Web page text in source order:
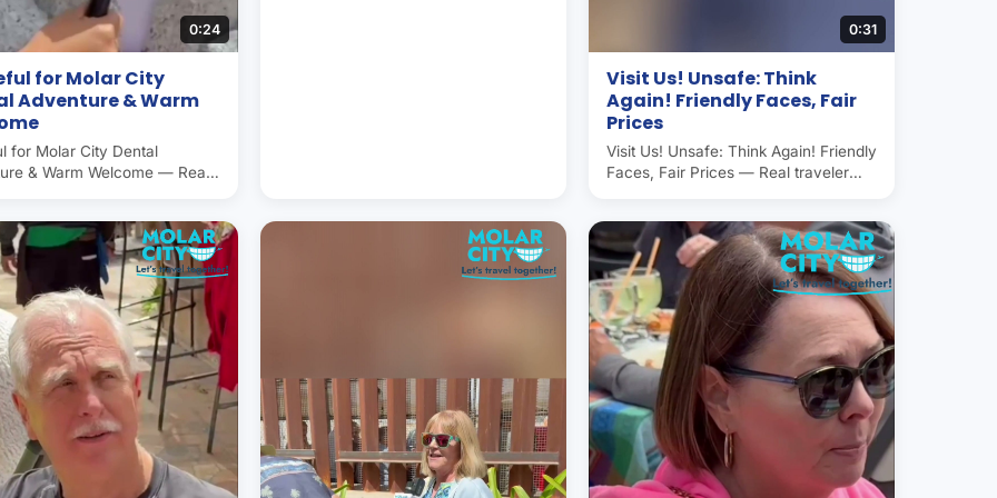
0:24
for Molar City
Adventure & Warm
for Molar City Dental
& Warm Welcome — Real
Americans and
save 50–70% on dental
Operated by Molar City
2007.
0:31
Visit Us! Unsafe: Think
Again! Friendly Faces, Fair
Prices
Visit Us! Unsafe: Think Again! Friendly
Faces, Fair Prices — Real traveler
dental capital. Americans and
Canadians save 50–70% on dental
care here. Operated by Molar City
Group since 2007.